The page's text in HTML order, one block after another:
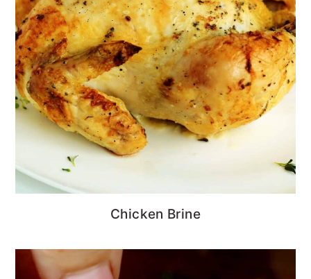
Chicken Brine